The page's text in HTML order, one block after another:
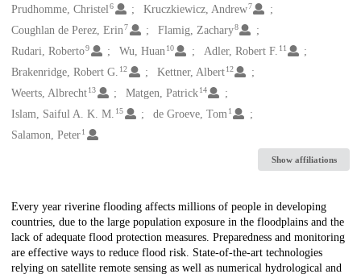
Prudhomme, Christel6 Kruczkiewicz, Andrew7
Coughlan de Perez, Erin7 Flamig, Zachary8
Rudari, Roberto9 Wu, Huan 10 Adler, Robert F. 11
Brakenridge, Robert G. 12 Kettner, Albert 12
Weerts, Albrecht13 Matgen, Patrick 14
Islam, Saiful A. K. M. 15 de Groeve, Tom 1
Salamon, Peter1
Show affiliations
Description
Every year riverine flooding affects millions of people in developing
countries, due to the large population exposure in the floodplains and the
lack of adequate flood protection measures. Preparedness and monitoring
are effective ways to reduce flood risk. State-of-the-art technologies
relying on satellite remote sensing as well as numerical hydrological and